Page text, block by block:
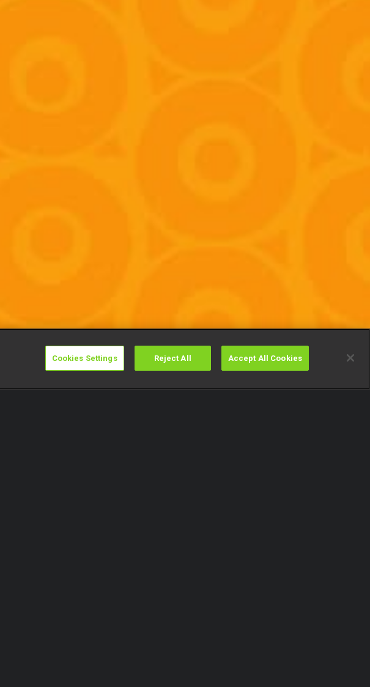
Cookies Settings Reject All Accept All Cookies